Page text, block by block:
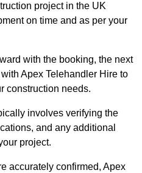
project in the UK
on time and as per your
with the booking, the next
Apex Telehandler Hire to
construction needs.
involves verifying the
and any additional
project.
accurately confirmed, Apex